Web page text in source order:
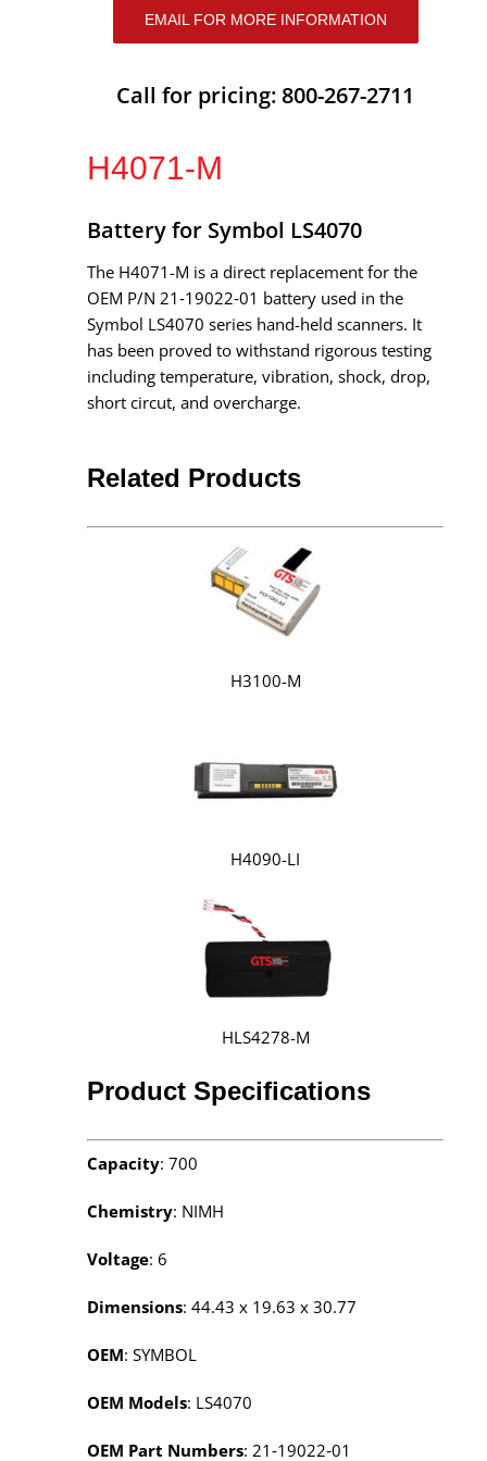
EMAIL FOR MORE INFORMATION
Call for pricing: 800-267-2711
H4071-M
Battery for Symbol LS4070
The H4071-M is a direct replacement for the
OEM P/N 21‑19022‑01 battery used in the
Symbol LS4070 series hand-held scanners. It
has been proved to withstand rigorous testing
including temperature, vibration, shock, drop,
short circut, and overcharge.
Related Products
H3100-M
H4090-LI
HLS4278-M
Product Specifications
Capacity: 700
Chemistry: NIMH
Voltage: 6
Dimensions: 44.43 x 19.63 x 30.77
OEM: SYMBOL
OEM Models: LS4070
OEM Part Numbers: 21‑19022‑01